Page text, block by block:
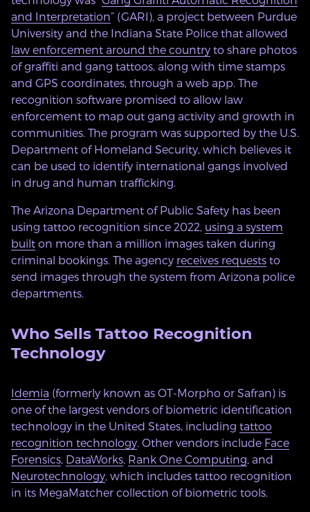
and Interpretation” (GARI), a project between Purdue
University and the Indiana State Police that allowed
law enforcement around the countryto share photos
of graffiti and gang tattoos, along with time stamps
and GPS coordinates, through a web app. The
recognition software promised to allow law
enforcement to map out gang activity and growth in
communities. The program was supported by the U.S.
Department of Homeland Security, which believes it
can be used to identify international gangs involved
in drug and human trafficking.
The Arizona Department of Public Safety has been
using tattoo recognition since 2022, using a system
builton more than a million images taken during
criminal bookings. The agency receives requeststo
send images through the system from Arizona police
departments.
Who Sells Tattoo Recognition
Technology
Idemia (formerly known as OT-Morpho or Safran) is
one of the largest vendors of biometric identification
technology in the United States, including tattoo
recognition technology. Other vendors include Face
Forensics, DataWorks, Rank One Computing, and
Neurotechnology, which includes tattoo recognition
in its MegaMatcher collection of biometric tools.